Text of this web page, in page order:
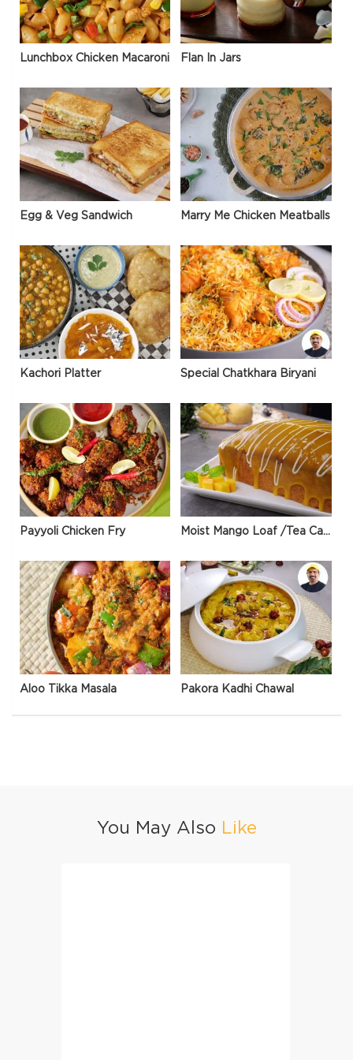
Lunchbox Chicken Macaroni Flan In Jars
Egg & Veg Sandwich Marry Me Chicken Meatballs
Kachori Platter Special Chatkhara Biryani
Payyoli Chicken Fry Moist Mango Loaf /Tea Cake
Aloo Tikka Masala Pakora Kadhi Chawal
You May Also Like